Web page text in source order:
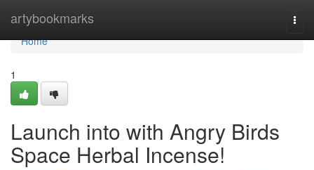
artybookmarks
Home
Home
1
Launch into with Angry Birds
Space Herbal Incense!